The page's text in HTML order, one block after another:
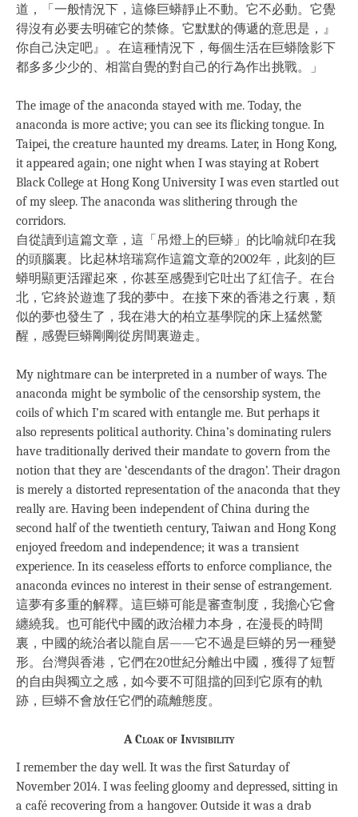
道，「一般情況下，這條巨蟒靜止不動。它不必動。它覺
得沒有必要去明確它的禁條。它默默的傳遞的意思是，』
你自己決定吧』。在這種情況下，每個生活在巨蟒陰影下
都多多少少的、相當自覺的對自己的行為作出挑戰。」
The image of the anaconda stayed with me. Today, the
anaconda is more active; you can see its flicking tongue. In
Taipei, the creature haunted my dreams. Later, in Hong Kong,
it appeared again; one night when I was staying at Robert
Black College at Hong Kong University I was even startled out
of my sleep. The anaconda was slithering through the
corridors.
自從讀到這篇文章，這「吊燈上的巨蟒」的比喻就印在我
的頭腦裏。比起林培瑞寫作這篇文章的2002年，此刻的巨
蟒明顯更活躍起來，你甚至感覺到它吐出了紅信子。在台
北，它終於遊進了我的夢中。在接下來的香港之行裏，類
似的夢也發生了，我在港大的柏立基學院的床上猛然驚
醒，感覺巨蟒剛剛從房間裏遊走。
My nightmare can be interpreted in a number of ways. The
anaconda might be symbolic of the censorship system, the
coils of which I’m scared with entangle me. But perhaps it
also represents political authority. China’s dominating rulers
have traditionally derived their mandate to govern from the
notion that they are ‘descendants of the dragon’. Their dragon
is merely a distorted representation of the anaconda that they
really are. Having been independent of China during the
second half of the twentieth century, Taiwan and Hong Kong
enjoyed freedom and independence; it was a transient
experience. In its ceaseless efforts to enforce compliance, the
anaconda evinces no interest in their sense of estrangement.
這夢有多重的解釋。這巨蟒可能是審查制度，我擔心它會
纏繞我。也可能代中國的政治權力本身，在漫長的時間
裏，中國的統治者以龍自居——它不過是巨蟒的另一種變
形。台灣與香港，它們在20世紀分離出中國，獲得了短暫
的自由與獨立之感，如今要不可阻擋的回到它原有的軌
跡，巨蟒不會放任它們的疏離態度。
A Cloak of Invisibility
I remember the day well. It was the first Saturday of
November 2014. I was feeling gloomy and depressed, sitting in
a café recovering from a hangover. Outside it was a drab